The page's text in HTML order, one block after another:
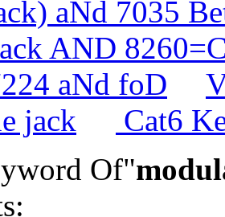
aNd 7035
AND
aNd foD
jack
Cat6
Of"